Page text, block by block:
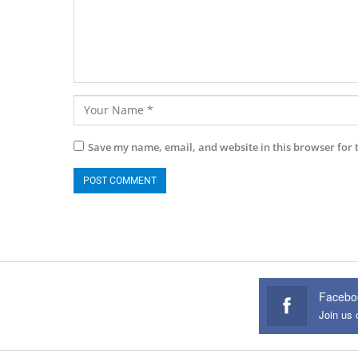
Save my name, email, and website in this browser for
Join us